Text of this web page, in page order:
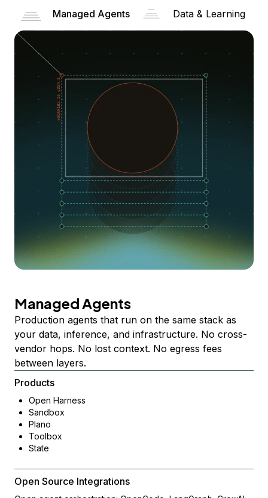
Managed Agents Data & Learning
Managed Agents
Production agents that run on the same stack as
your data, inference, and infrastructure. No cross-
vendor hops. No lost context. No egress fees
between layers.
Products
Open Harness
Sandbox
Plano
Toolbox
State
Open Source Integrations